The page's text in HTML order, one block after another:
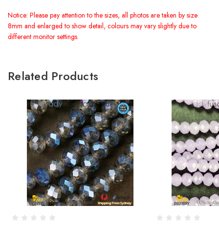
Notice: Please pay attention to the sizes, all photos are taken by size
8mm and enlarged to show detail, colours may vary slightly due to
different monitor settings.
Related Products